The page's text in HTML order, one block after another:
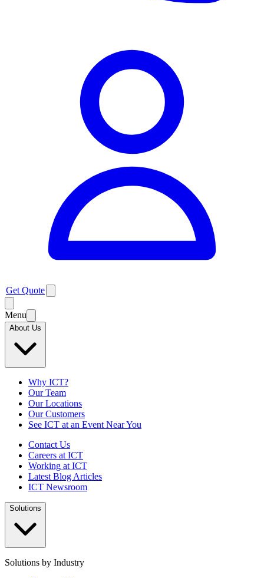
Get Quote
Menu
About Us
Why ICT?
Our Team
Our Locations
Our Customers
See ICT at an Event Near You
Contact Us
Careers at ICT
Working at ICT
Latest Blog Articles
ICT Newsroom
Solutions
Solutions by Industry